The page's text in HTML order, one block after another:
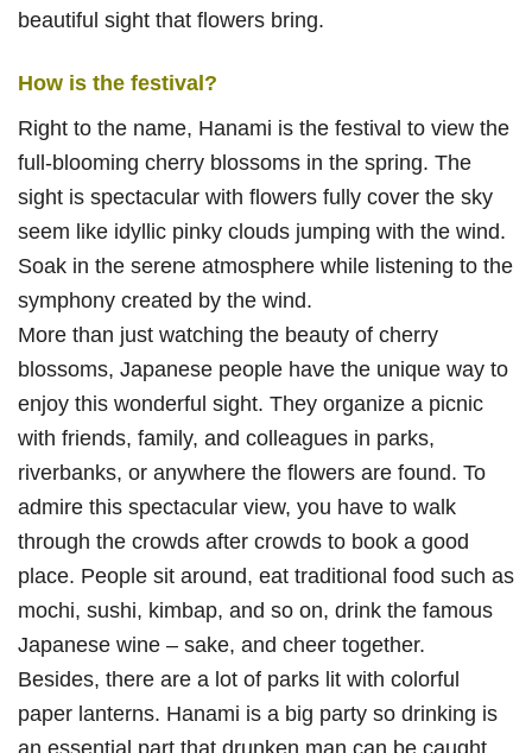
beautiful sight that flowers bring.
How is the festival?
Right to the name, Hanami is the festival to view the
full-blooming cherry blossoms in the spring. The
sight is spectacular with flowers fully cover the sky
seem like idyllic pinky clouds jumping with the wind.
Soak in the serene atmosphere while listening to the
symphony created by the wind.
More than just watching the beauty of cherry
blossoms, Japanese people have the unique way to
enjoy this wonderful sight. They organize a picnic
with friends, family, and colleagues in parks,
riverbanks, or anywhere the flowers are found. To
admire this spectacular view, you have to walk
through the crowds after crowds to book a good
place. People sit around, eat traditional food such as
mochi, sushi, kimbap, and so on, drink the famous
Japanese wine – sake, and cheer together.
Besides, there are a lot of parks lit with colorful
paper lanterns. Hanami is a big party so drinking is